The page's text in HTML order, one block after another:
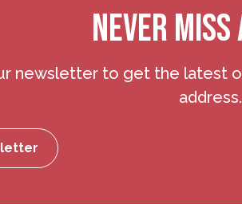
NEVER MISS
newsletter to get the latest
address.